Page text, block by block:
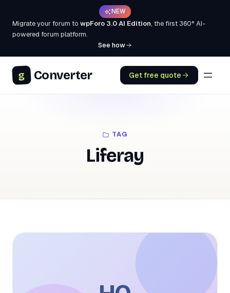
NEW
Migrate your forum to wpForo 3.0 AI Edition, the first 360° AI-
powered forum platform.
See how
g Converter Get free quote
TAG
Liferay